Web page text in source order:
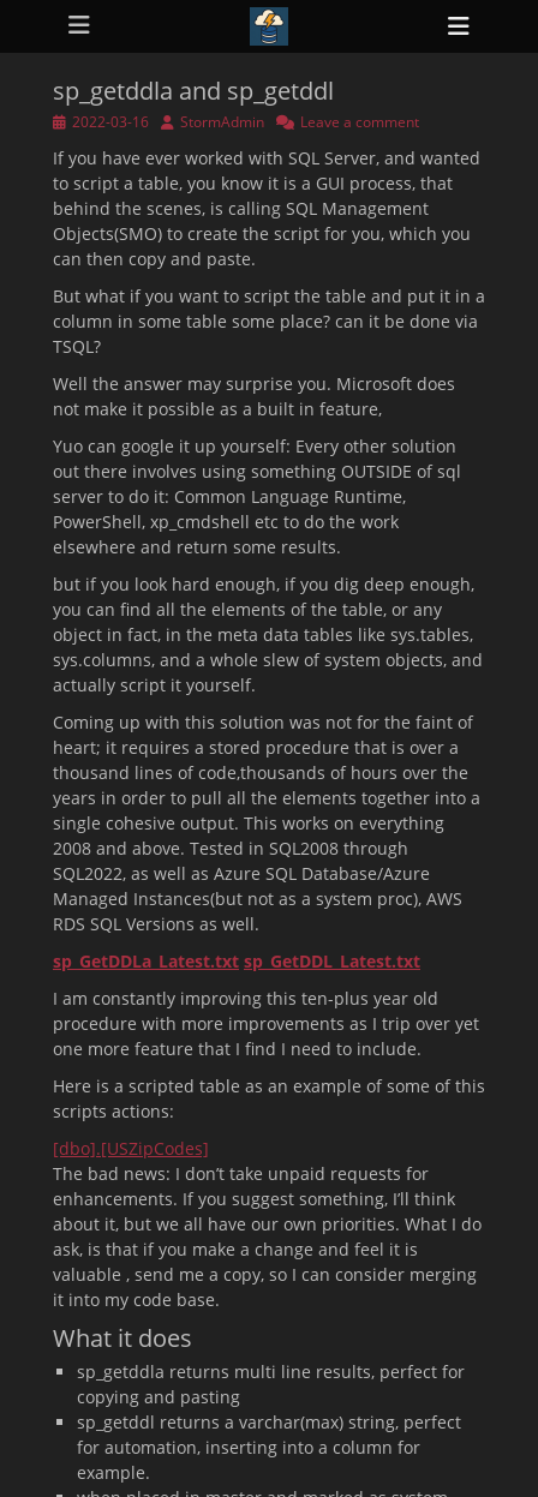
Primary Menu
Skip
sp_getddla and sp_getddl
Posted2022-03-16 Author
StormAdmin Leave a comment
If you have ever worked with SQL Server, and wanted
to script a table, you know it is a GUI process, that
behind the scenes, is calling SQL Management
Objects(SMO) to create the script for you, which you
can then copy and paste.
But what if you want to script the table and put it in a
column in some table some place? can it be done via
TSQL?
Well the answer may surprise you. Microsoft does
not make it possible as a built in feature,
Yuo can google it up yourself: Every other solution
out there involves using something OUTSIDE of sql
server to do it: Common Language Runtime,
PowerShell, xp_cmdshell etc to do the work
elsewhere and return some results.
but if you look hard enough, if you dig deep enough,
you can find all the elements of the table, or any
object in fact, in the meta data tables like sys.tables,
sys.columns, and a whole slew of system objects, and
actually script it yourself.
Coming up with this solution was not for the faint of
heart; it requires a stored procedure that is over a
thousand lines of code,thousands of hours over the
years in order to pull all the elements together into a
single cohesive output. This works on everything
2008 and above. Tested in SQL2008 through
SQL2022, as well as Azure SQL Database/Azure
Managed Instances(but not as a system proc), AWS
RDS SQL Versions as well.
sp_GetDDLa_Latest.txt sp_GetDDL_Latest.txt
I am constantly improving this ten-plus year old
procedure with more improvements as I trip over yet
one more feature that I find I need to include.
Here is a scripted table as an example of some of this
scripts actions:
[dbo].[USZipCodes]
The bad news: I don’t take unpaid requests for
enhancements. If you suggest something, I’ll think
about it, but we all have our own priorities. What I do
ask, is that if you make a change and feel it is
valuable , send me a copy, so I can consider merging
it into my code base.
What it does
sp_getddla returns multi line results, perfect for
copying and pasting
sp_getddl returns a varchar(max) string, perfect
for automation, inserting into a column for
example.